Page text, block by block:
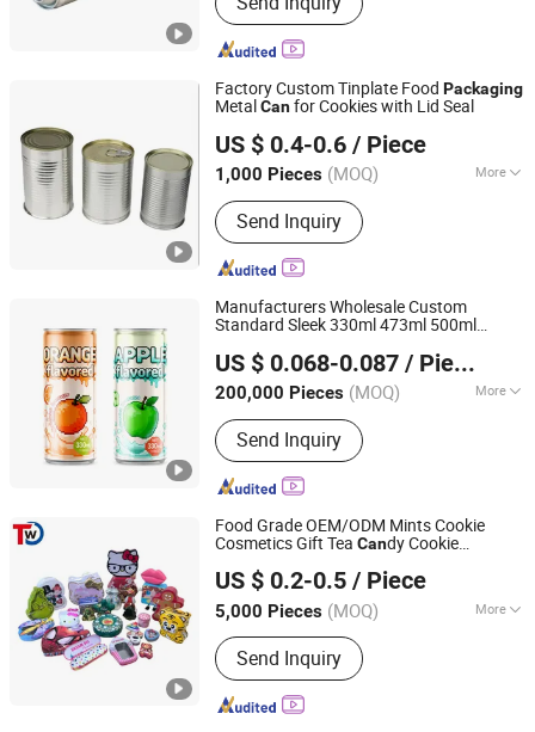
Factory Custom Tinplate Food Packaging
Metal Canfor Cookies with Lid Seal
US $ 0.4-0.6 / Piece
1,000 Pieces (MOQ) More
Usage :Food, Tea
Send Inquiry
Hangzhou Qirui Packaging Co., Ltd.
Zhejiang, China
Since 2025
Manufacturers Wholesale Custom
Standard Sleek 330ml 473ml 500ml
Empty PrintingPackagingMetal
Aluminum
and Lid
US $ 0.068-0.087 / Piece
200,000 Pieces (MOQ) More
Main Products:Aluminum Can,
Aluminum Can Lids, Beer, Lager Beer,
Soda Drink, Beverage Can, Beer Can,
Soft Drink, Energy Drink, Aluminum
Round Can
Send Inquiry
Shandong Jinzhou Health Industry Co., Ltd.
Shandong, China
Since 2024
Food Grade OEM/ODM Mints Cookie
Cosmetics Gift Tea Candy Cookie
Knives Eyeshadow Cigarettes Storage
dle Pills Metal Tin
US $ 0.2-0.5 / Piece
5,000 Pieces (MOQ) More
Eco-Friendly :Eco-Friendly
Send Inquiry
Dongguan City Huawei Hardware Products Co., Ltd.
Guangdong, China Since 2019